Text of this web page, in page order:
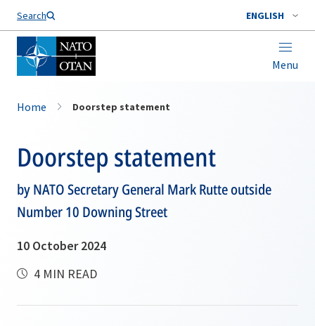
Search ENGLISH
Menu
Home Doorstep statement
Doorstep statement
by NATO Secretary General Mark Rutte outside
Number 10 Downing Street
10 October 2024
4 MIN READ